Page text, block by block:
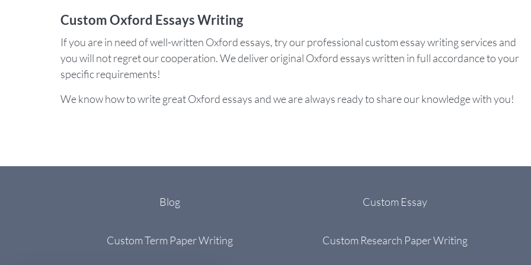
Custom Oxford Essays Writing
If you are in need of well-written Oxford essays, try our professional custom essay writing services and
you will not regret our cooperation. We deliver original Oxford essays written in full accordance to your
specific requirements!
We know how to write great Oxford essays and we are always ready to share our knowledge with you!
Blog Custom Essay
Custom Term Paper Writing Custom Research Paper Writing